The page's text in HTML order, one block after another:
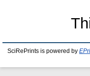
SciRePrints is powered by